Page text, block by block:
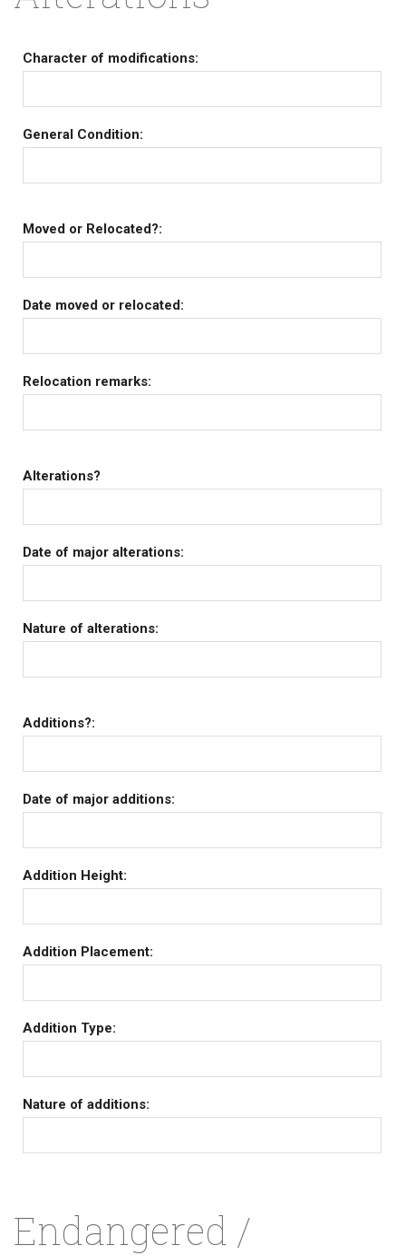
Character of modifications:
General Condition:
Moved or Relocated?:
Date moved or relocated:
Relocation remarks:
Alterations?
Date of major alterations:
Nature of alterations:
Additions?:
Date of major additions:
Addition Height:
Addition Placement:
Addition Type:
Nature of additions:
Endangered /